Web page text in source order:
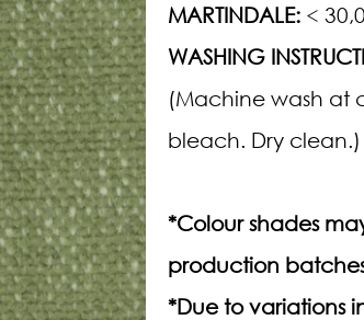
MARTINDALE: <
WASHING
(Machine wash at
bleach. Dry clean.)
*Colour shades
production
*Due to variations